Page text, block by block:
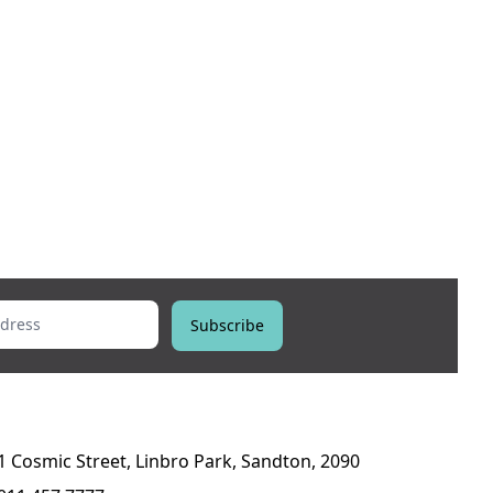
Subscribe
Cosmic Street, Linbro Park, Sandton, 2090